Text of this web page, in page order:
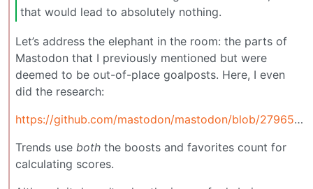
that would lead to absolutely nothing.
Let’s address the elephant in the room: the parts of
Mastodon that I previously mentioned but were
deemed to be out-of-place goalposts. Here, I even
did the research:
https://github.com/mastodon/mastodon/blob/27965ce5edff20db2de1dd233c88f8393bb0da0b/app/models/trends/statuses.rb#L103
Trends use both the boosts and favorites count for
calculating scores.